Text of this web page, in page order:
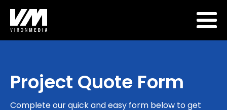
Project Quote Form
Complete our quick and easy form below to get